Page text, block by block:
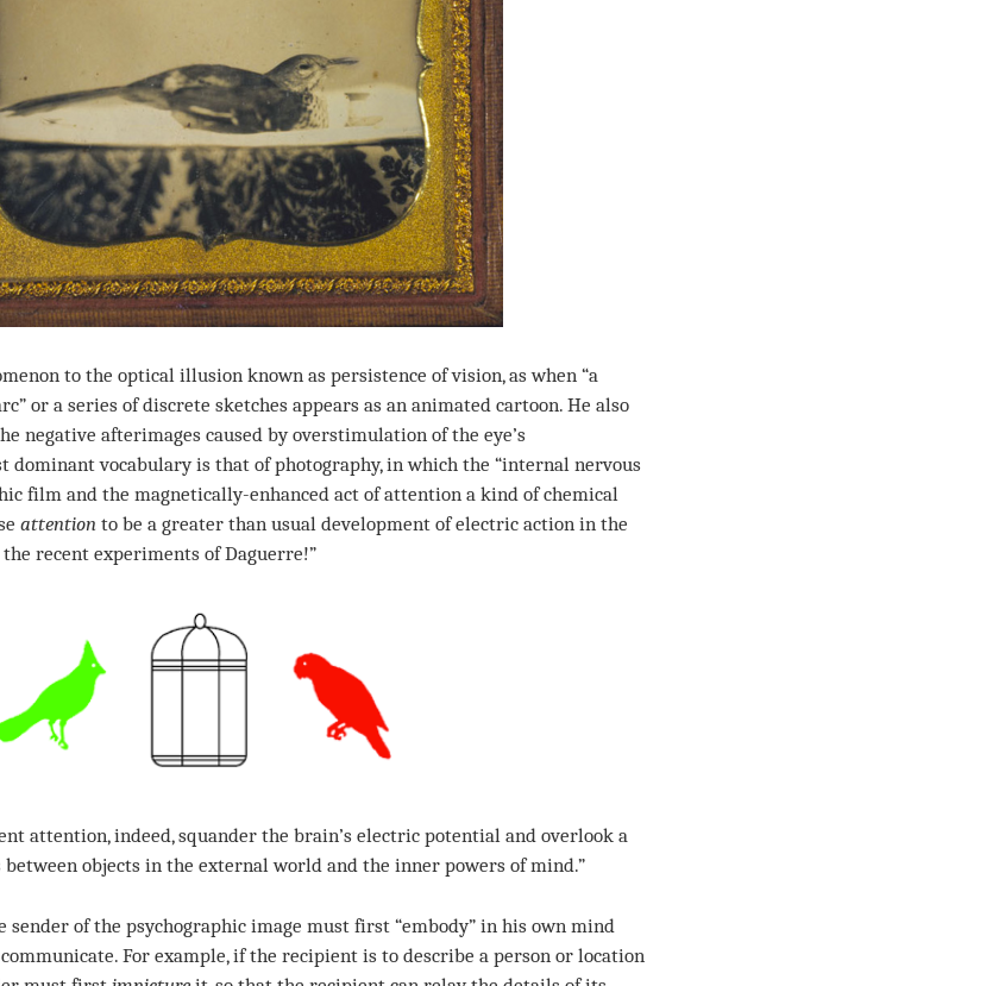
to the optical illusion known as persistence of vision, as when “a
or a series of discrete sketches appears as an animated cartoon. He also
negative afterimages caused by overstimulation of the eye’s
dominant vocabulary is that of photography, in which the “internal nervous
film and the magnetically-enhanced act of attention a kind of chemical
attention to be a greater than usual development of electric action in the
recent experiments of Daguerre!”
attention, indeed, squander the brain’s electric potential and overlook a
between objects in the external world and the inner powers of mind.”
of the psychographic image must first “embody” in his own mind
For example, if the recipient is to describe a person or location